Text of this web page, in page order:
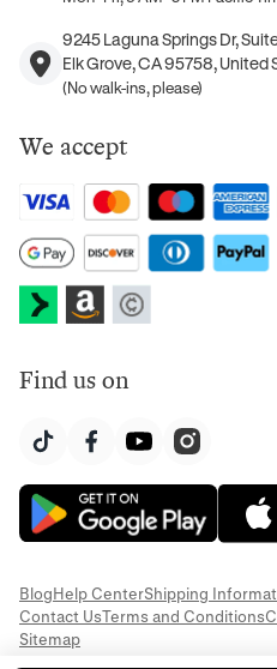
9245 Laguna Springs Dr,
Elk Grove, CA 95758, United
(No walk-ins, please)
We accept
Find us on
BlogHelp CenterShipping
Contact UsTerms and Conditions
Sitemap